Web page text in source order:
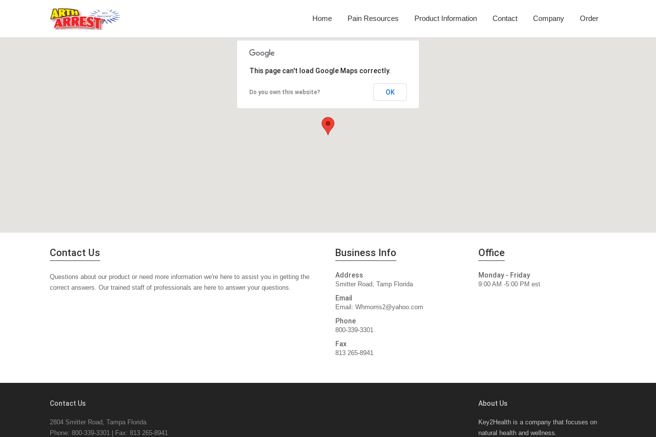
Home Pain Resources Product Information Contact Company Order
This page can't load Google Maps correctly.
Do you own this website? OK
Contact Us
Questions about our product or need more information we're here to assist you in getting the
correct answers. Our trained staff of professionals are here to answer your questions.
Business Info
Address
Smitter Road, Tamp Florida
Email
Email: Whmorris2@yahoo.com
Phone
800-339-3301
Fax
813 265-8941
Office
Monday - Friday
9:00 AM -5:00 PM est
Contact Us
2804 Smitter Road, Tampa Florida
Phone: 800-339-3301 | Fax: 813 265-8941
About Us
Key2Health is a company that focuses on
natural health and wellness.